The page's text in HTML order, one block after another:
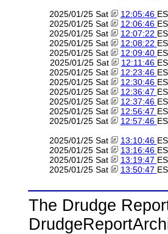
2025/01/25 Sat 12:05:46
2025/01/25 Sat 12:06:46
2025/01/25 Sat 12:07:22
2025/01/25 Sat 12:08:22
2025/01/25 Sat 12:09:40
2025/01/25 Sat 12:11:46
2025/01/25 Sat 12:23:46
2025/01/25 Sat 12:30:46
2025/01/25 Sat 12:36:47
2025/01/25 Sat 12:37:46
2025/01/25 Sat 12:56:47
2025/01/25 Sat 12:57:46
2025/01/25 Sat 13:10:46
2025/01/25 Sat 13:16:46
2025/01/25 Sat 13:19:47
2025/01/25 Sat 13:50:47
The Drudge